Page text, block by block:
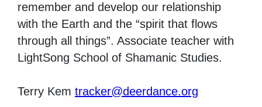
remember and develop our relationship
with the Earth and the “spirit that flows
through all things”. Associate teacher with
LightSong School of Shamanic Studies.
Terry Kem tracker@deerdance.org